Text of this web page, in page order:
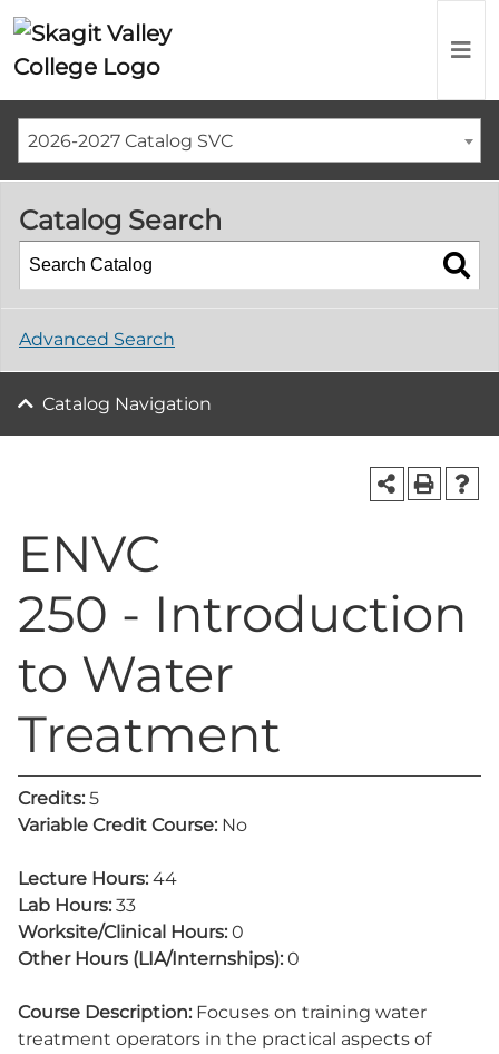
2026-2027 Catalog SVC
Catalog Search
Advanced Search
Catalog Navigation
ENVC
250 - Introduction
to Water
Treatment
Credits: 5
Variable Credit Course: No
Lecture Hours: 44
Lab Hours: 33
Worksite/Clinical Hours: 0
Other Hours (LIA/Internships): 0
Course Description: Focuses on training water
treatment operators in the practical aspects of